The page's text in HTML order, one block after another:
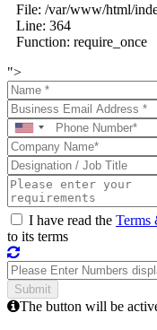
File: /var/www/html/
Line: 364
Function: require_once
">
I have read the Terms
to its terms
The button will be